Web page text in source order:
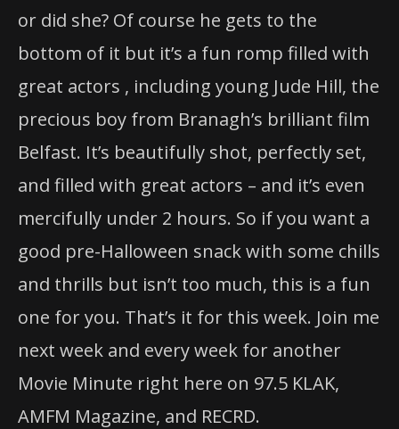
or did she? Of course he gets to the
bottom of it but it’s a fun romp filled with
great actors , including young Jude Hill, the
precious boy from Branagh’s brilliant film
Belfast. It’s beautifully shot, perfectly set,
and filled with great actors – and it’s even
mercifully under 2 hours. So if you want a
good pre-Halloween snack with some chills
and thrills but isn’t too much, this is a fun
one for you. That’s it for this week. Join me
next week and every week for another
Movie Minute right here on 97.5 KLAK,
AMFM Magazine, and RECRD.